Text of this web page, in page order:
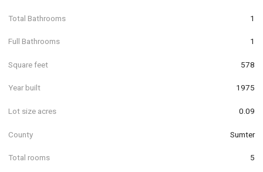
Total Bathrooms 1
Full Bathrooms 1
Square feet 578
Year built 1975
Lot size acres 0.09
County Sumter
Total rooms 5